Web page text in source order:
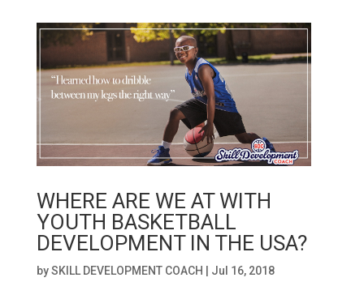
WHERE ARE WE AT WITH
YOUTH BASKETBALL
DEVELOPMENT IN THE USA?
bySKILL DEVELOPMENT COACH
Jul 16, 2018